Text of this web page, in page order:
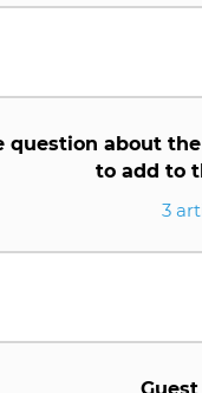
question about
to add to
3